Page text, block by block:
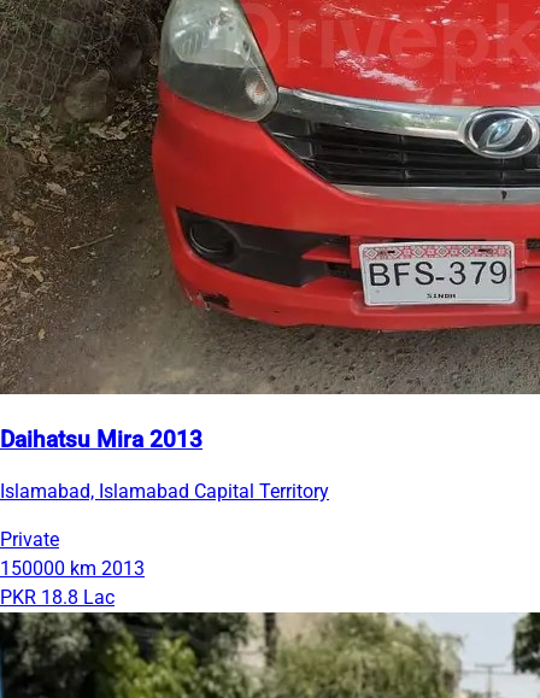
Daihatsu Mira 2013
Islamabad, Islamabad Capital Territory
Private
150000 km 2013
PKR 18.8 Lac